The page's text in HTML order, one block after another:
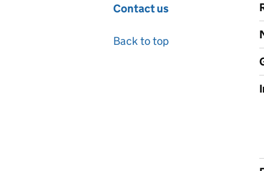
Contact us
Back to top